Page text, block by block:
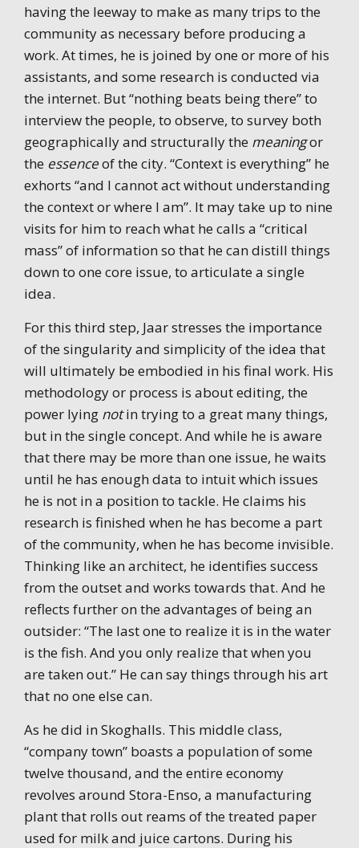
having the leeway to make as many trips to the
community as necessary before producing a
work. At times, he is joined by one or more of his
assistants, and some research is conducted via
the internet. But “nothing beats being there” to
interview the people, to observe, to survey both
geographically and structurally the meaningor
the essenceof the city. “Context is everything” he
exhorts “and I cannot act without understanding
the context or where I am”. It may take up to nine
visits for him to reach what he calls a “critical
mass” of information so that he can distill things
down to one core issue, to articulate a single
idea.
For this third step, Jaar stresses the importance
of the singularity and simplicity of the idea that
will ultimately be embodied in his final work. His
methodology or process is about editing, the
power lying notin trying to a great many things,
but in the single concept. And while he is aware
that there may be more than one issue, he waits
until he has enough data to intuit which issues
he is not in a position to tackle. He claims his
research is finished when he has become a part
of the community, when he has become invisible.
Thinking like an architect, he identifies success
from the outset and works towards that. And he
reflects further on the advantages of being an
outsider: “The last one to realize it is in the water
is the fish. And you only realize that when you
are taken out.” He can say things through his art
that no one else can.
As he did in Skoghalls. This middle class,
“company town” boasts a population of some
twelve thousand, and the entire economy
revolves around Stora-Enso, a manufacturing
plant that rolls out reams of the treated paper
used for milk and juice cartons. During his